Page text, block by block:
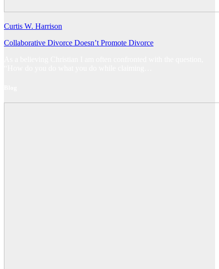
Curtis W. Harrison
Collaborative Divorce Doesn’t Promote Divorce